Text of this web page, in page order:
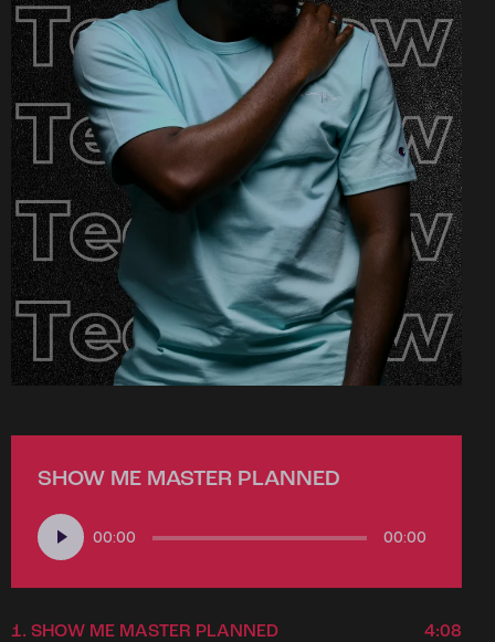
SHOW ME MASTER PLANNED
Audio
Player
00:00 00:00
1. SHOW ME MASTER PLANNED 4:08